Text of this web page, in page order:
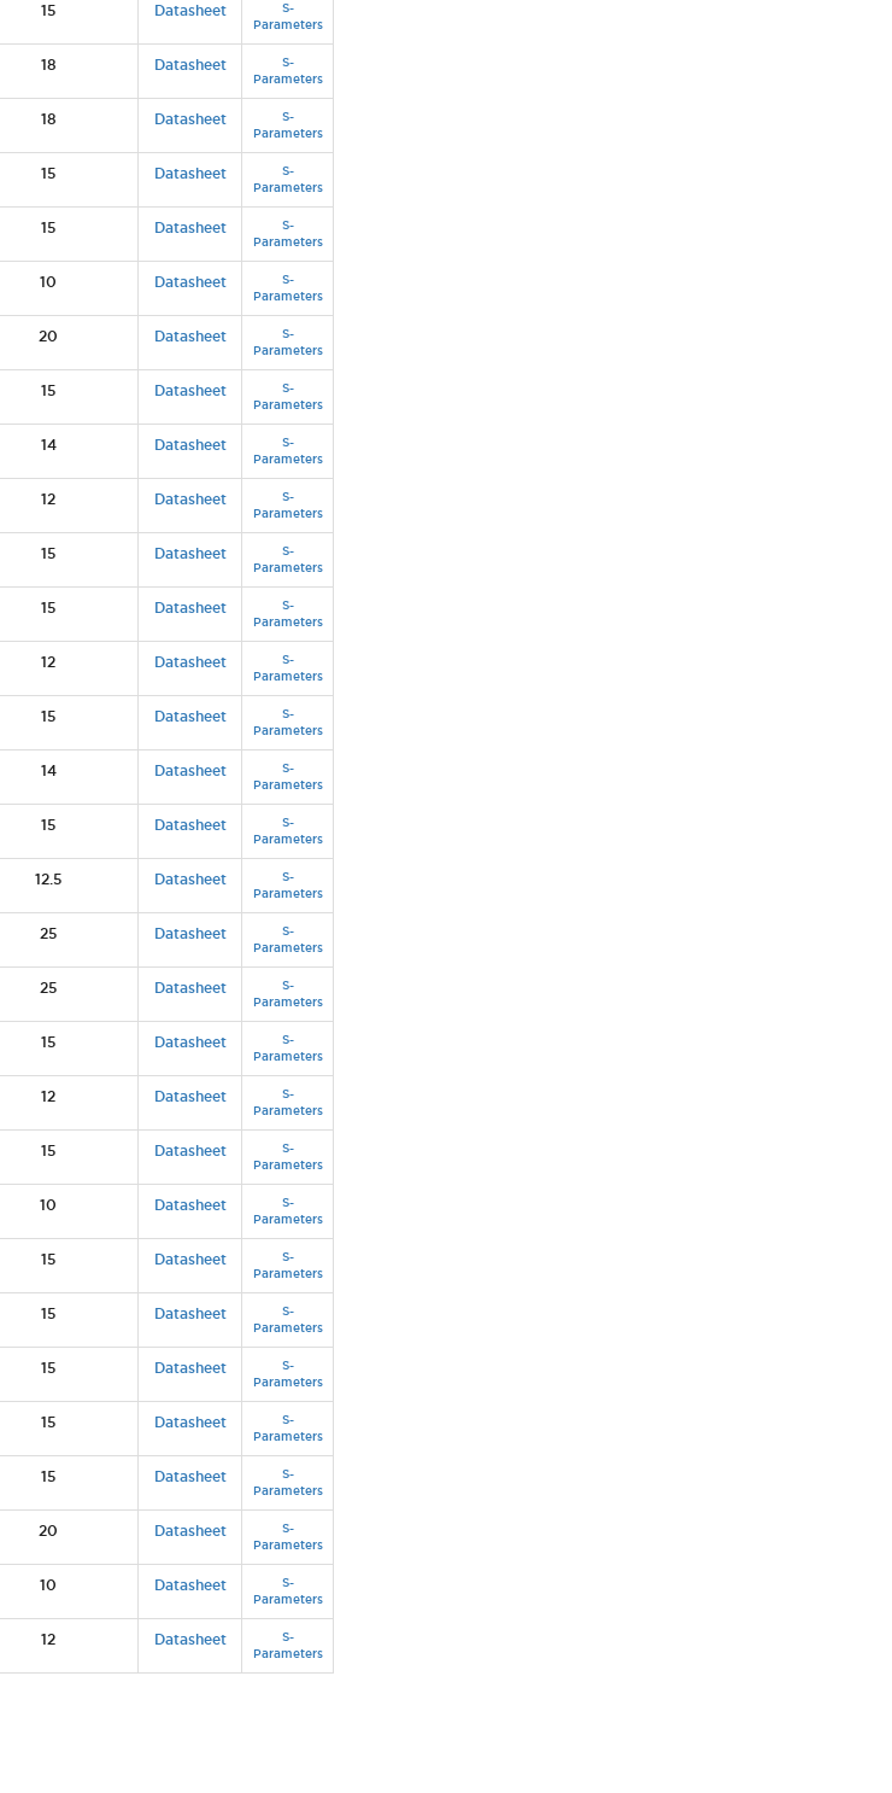
15 Datasheet
S-
Parameters
18 Datasheet
S-
Parameters
18 Datasheet
S-
Parameters
15 Datasheet
S-
Parameters
15 Datasheet
S-
Parameters
10 Datasheet
S-
Parameters
20 Datasheet
S-
Parameters
15 Datasheet
S-
Parameters
14 Datasheet
S-
Parameters
12 Datasheet
S-
Parameters
15 Datasheet
S-
Parameters
15 Datasheet
S-
Parameters
12 Datasheet
S-
Parameters
15 Datasheet
S-
Parameters
14 Datasheet
S-
Parameters
15 Datasheet
S-
Parameters
12.5 Datasheet
S-
Parameters
25 Datasheet
S-
Parameters
25 Datasheet
S-
Parameters
15 Datasheet
S-
Parameters
12 Datasheet
S-
Parameters
15 Datasheet
S-
Parameters
10 Datasheet
S-
Parameters
15 Datasheet
S-
Parameters
15 Datasheet
S-
Parameters
15 Datasheet
S-
Parameters
15 Datasheet
S-
Parameters
15 Datasheet
S-
Parameters
20 Datasheet
S-
Parameters
10 Datasheet
S-
Parameters
12 Datasheet
S-
Parameters